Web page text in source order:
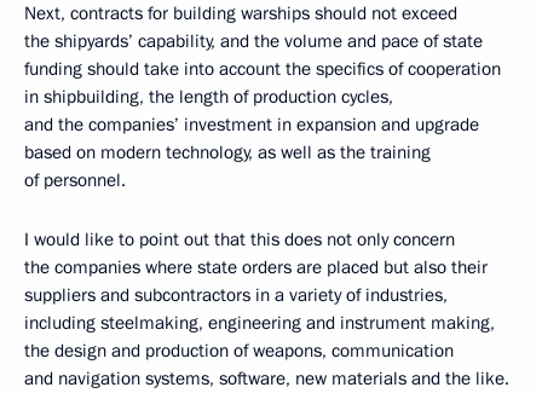
Next, contracts for building warships should not exceed
the shipyards’ capability, and the volume and pace of state
funding should take into account the specifics of cooperation
in shipbuilding, the length of production cycles,
and the companies’ investment in expansion and upgrade
based on modern technology, as well as the training
of personnel.
I would like to point out that this does not only concern
the companies where state orders are placed but also their
suppliers and subcontractors in a variety of industries,
including steelmaking, engineering and instrument making,
the design and production of weapons, communication
and navigation systems, software, new materials and the like.